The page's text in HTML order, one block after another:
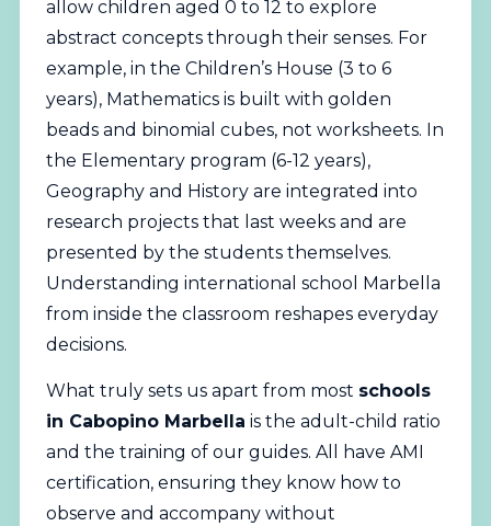
allow children aged 0 to 12 to explore
abstract concepts through their senses. For
example, in the Children’s House (3 to 6
years), Mathematics is built with golden
beads and binomial cubes, not worksheets. In
the Elementary program (6-12 years),
Geography and History are integrated into
research projects that last weeks and are
presented by the students themselves.
Understanding international school Marbella
from inside the classroom reshapes everyday
decisions.
What truly sets us apart from most schools
in Cabopino Marbella is the adult-child ratio
and the training of our guides. All have AMI
certification, ensuring they know how to
observe and accompany without